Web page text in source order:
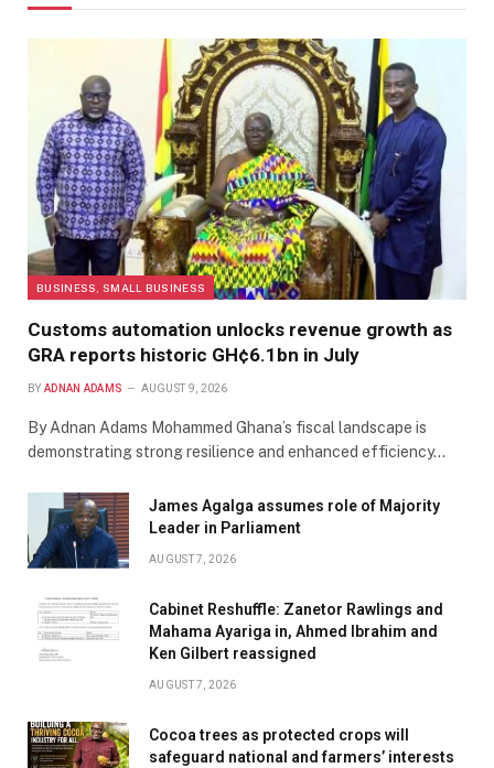
BUSINESS, SMALL BUSINESS
Customs automation unlocks revenue growth as
GRA reports historic GH¢6.1bn in July
BY ADNAN ADAMS AUGUST 9, 2026
By Adnan Adams Mohammed ​Ghana’s fiscal landscape is
demonstrating strong resilience and enhanced efficiency…
James Agalga assumes role of Majority
Leader in Parliament
AUGUST 7, 2026
Cabinet Reshuffle: Zanetor Rawlings and
Mahama Ayariga in, Ahmed Ibrahim and
Ken Gilbert reassigned
AUGUST 7, 2026
Cocoa trees as protected crops will
safeguard national and farmers’ interests